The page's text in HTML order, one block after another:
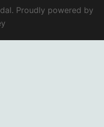
Proudly powered by